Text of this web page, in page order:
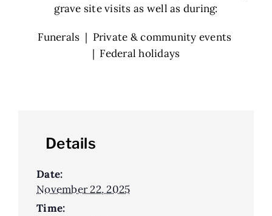
grave site visits as well as during:
Funerals | Private & community events
| Federal holidays
Details
Date:
November 22, 2025
Time: